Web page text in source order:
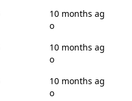
10 months ag
o
10 months ag
o
10 months ag
o